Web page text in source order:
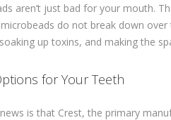
aren’t just bad for your mouth.
do not break down
up toxins, and making the
for Your Teeth
is that Crest, the primary